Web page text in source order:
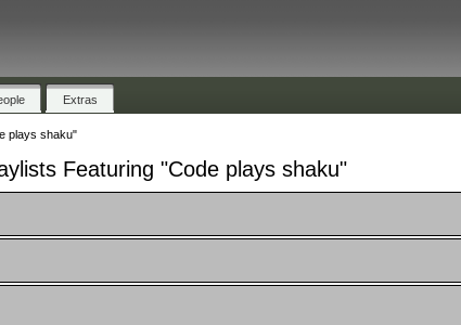
Extras
plays shaku"
Featuring "Code plays shaku"